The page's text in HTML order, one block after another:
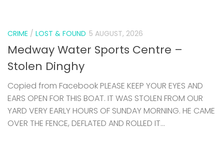
CRIME / LOST & FOUND 5 AUGUST, 2026
Medway Water Sports Centre –
Stolen Dinghy
Copied from Facebook PLEASE KEEP YOUR EYES AND
EARS OPEN FOR THIS BOAT. IT WAS STOLEN FROM OUR
YARD VERY EARLY HOURS OF SUNDAY MORNING. HE CAME
OVER THE FENCE, DEFLATED AND ROLLED IT...